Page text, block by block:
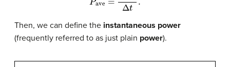
Then, we can define the instantaneous power
(frequently referred to as just plain power).